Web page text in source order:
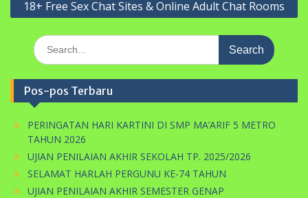
18+ Free Sex Chat Sites & Online Adult Chat Rooms
Search
for:
Pos-pos Terbaru
PERINGATAN HARI KARTINI DI SMP MA’ARIF 5 METRO
TAHUN 2026
UJIAN PENILAIAN AKHIR SEKOLAH TP. 2025/2026
SELAMAT HARLAH PERGUNU KE-74 TAHUN
UJIAN PENILAIAN AKHIR SEMESTER GENAP